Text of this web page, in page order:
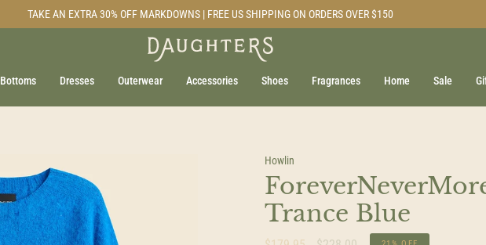
TAKE AN EXTRA 30% OFF MARKDOWNS | FREE US SHIPPING ON ORDERS OVER $150
Bottoms Dresses Outerwear Accessories Shoes Fragrances Home Sale
Howlin
Trance Blue